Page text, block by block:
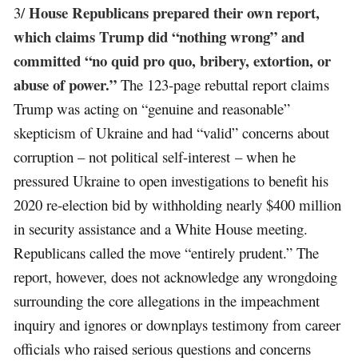
3/House Republicans prepared their own report,
which claims Trump did “nothing wrong” and
committed “no quid pro quo, bribery, extortion, or
abuse of power.” The 123-page rebuttal report claims
Trump was acting on “genuine and reasonable”
skepticism of Ukraine and had “valid” concerns about
corruption – not political self-interest – when he
pressured Ukraine to open investigations to benefit his
2020 re-election bid by withholding nearly $400 million
in security assistance and a White House meeting.
Republicans called the move “entirely prudent.” The
report, however, does not acknowledge any wrongdoing
surrounding the core allegations in the impeachment
inquiry and ignores or downplays testimony from career
officials who raised serious questions and concerns